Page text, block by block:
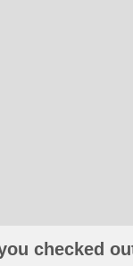
checked